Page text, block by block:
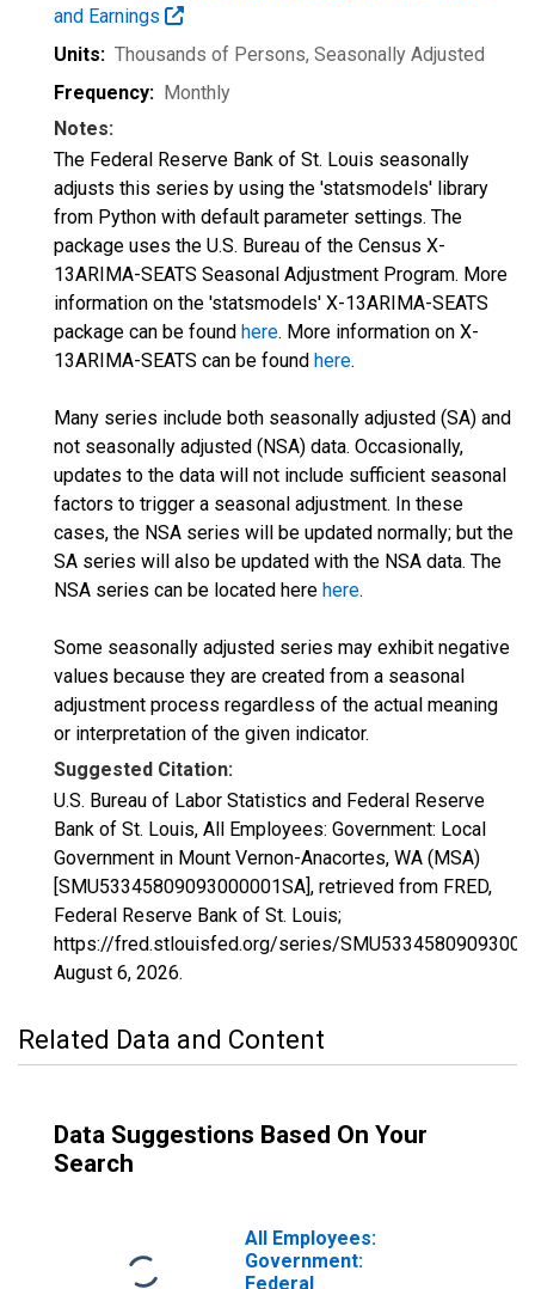
and Earnings
Units: Thousands of Persons, Seasonally Adjusted
Frequency: Monthly
Notes:
The Federal Reserve Bank of St. Louis seasonally
adjusts this series by using the 'statsmodels' library
from Python with default parameter settings. The
package uses the U.S. Bureau of the Census X-
13ARIMA-SEATS Seasonal Adjustment Program. More
information on the 'statsmodels' X-13ARIMA-SEATS
package can be found here. More information on X-
13ARIMA-SEATS can be found here.
Many series include both seasonally adjusted (SA) and
not seasonally adjusted (NSA) data. Occasionally,
updates to the data will not include sufficient seasonal
factors to trigger a seasonal adjustment. In these
cases, the NSA series will be updated normally; but the
SA series will also be updated with the NSA data. The
NSA series can be located here here.
Some seasonally adjusted series may exhibit negative
values because they are created from a seasonal
adjustment process regardless of the actual meaning
or interpretation of the given indicator.
Suggested Citation:
U.S. Bureau of Labor Statistics and Federal Reserve
Bank of St. Louis, All Employees: Government: Local
Government in Mount Vernon-Anacortes, WA (MSA)
[SMU53345809093000001SA], retrieved from FRED,
Federal Reserve Bank of St. Louis;
https://fred.stlouisfed.org/series/
August 6, 2026.
Related Data and Content
Data Suggestions Based On Your
Search
All Employees:
Government:
Federal